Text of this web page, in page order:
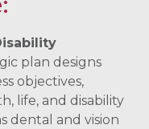
plan designs
objectives,
life, and disability
dental and vision